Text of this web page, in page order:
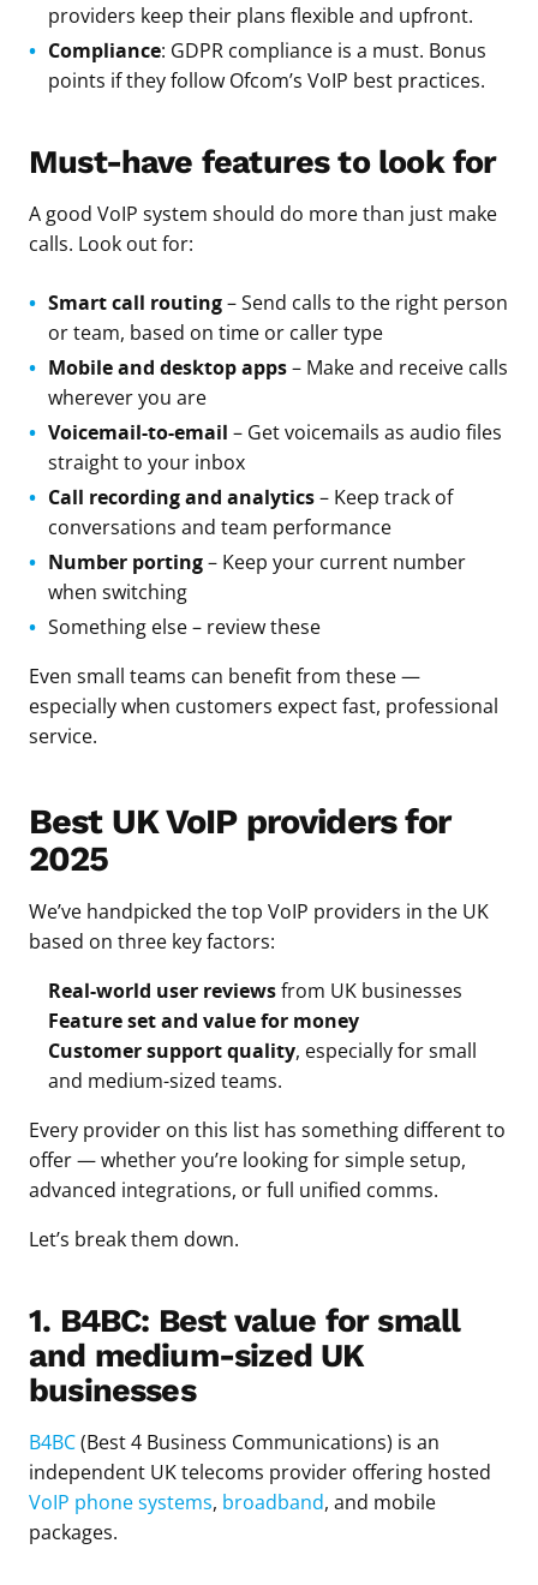
providers keep their plans flexible and upfront.
Compliance: GDPR compliance is a must. Bonus
points if they follow Ofcom’s VoIP best practices.
Must-have features to look for
A good VoIP system should do more than just make
calls. Look out for:
Smart call routing– Send calls to the right person
or team, based on time or caller type
Mobile and desktop apps– Make and receive calls
wherever you are
Voicemail-to-email – Get voicemails as audio files
straight to your inbox
Call recording and analytics– Keep track of
conversations and team performance
Number porting– Keep your current number
when switching
Something else – review these
Even small teams can benefit from these —
especially when customers expect fast, professional
service.
Best UK VoIP providers for
2025
We’ve handpicked the top VoIP providers in the UK
based on three key factors:
Real-world user reviewsfrom UK businesses
Feature set and value for money
Customer support quality, especially for small
and medium-sized teams.
Every provider on this list has something different to
offer — whether you’re looking for simple setup,
advanced integrations, or full unified comms.
Let’s break them down.
1. B4BC: Best value for small
and medium-sized UK
businesses
B4BC(Best 4 Business Communications) is an
independent UK telecoms provider offering hosted
VoIP phone systems, broadband, and mobile
packages.